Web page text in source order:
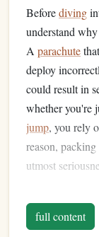
Beforediving
understand
A parachute
deploy
could result in
whether you're
jump, you rely
reason, packing
utmost
What
Parachute
full content